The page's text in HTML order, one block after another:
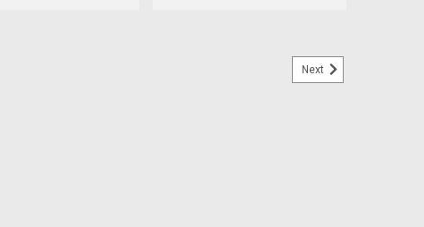
Next